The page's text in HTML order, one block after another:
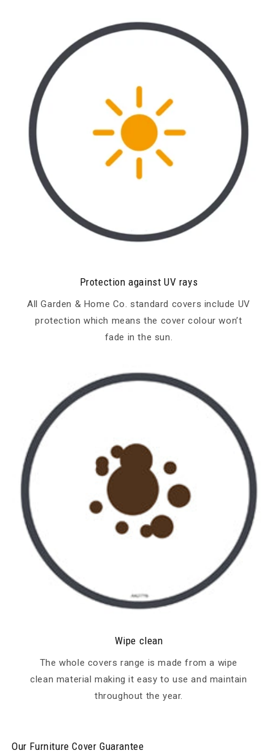
Protection against UV rays
All Garden & Home Co. standard covers include UV
protection which means the cover colour won’t
fade in the sun.
Wipe clean
The whole covers range is made from a wipe
clean material making it easy to use and maintain
throughout the year.
Our Furniture Cover Guarantee